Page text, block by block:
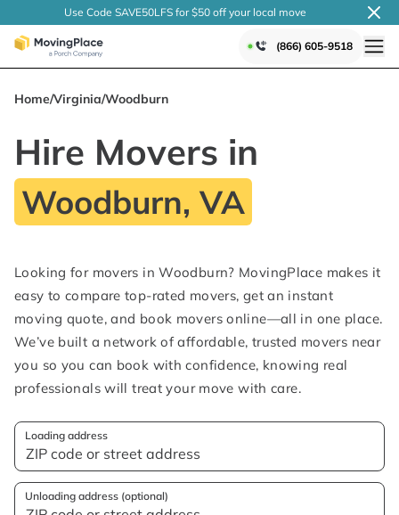
Use Code SAVE50LFS for $50 off your local move
(866) 605-9518
Home/Virginia/Woodburn
Hire Movers in
Woodburn, VA
Looking for movers in Woodburn? MovingPlace makes it
easy to compare top-rated movers, get an instant
moving quote, and book movers online—all in one place.
We’ve built a network of affordable, trusted movers near
you so you can book with confidence, knowing real
professionals will treat your move with care.
Loading address
Unloading address (optional)